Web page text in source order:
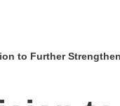
to Further